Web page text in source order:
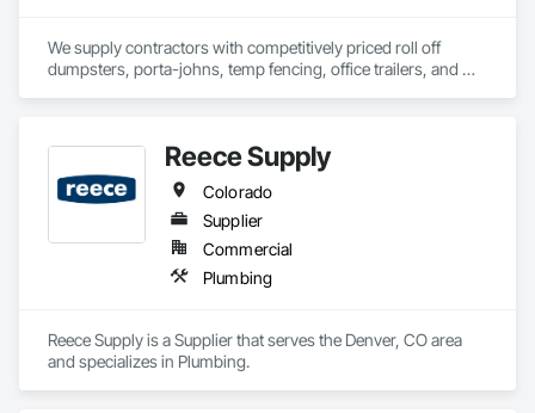
We supply contractors with competitively priced roll off
dumpsters, porta-johns, temp fencing, office trailers, and
Reece Supply
Colorado
Supplier
Commercial
Plumbing
Reece Supply is a Supplier that serves the Denver, CO area
and specializes in Plumbing.